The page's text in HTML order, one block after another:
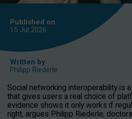
Published on
15 Jul 2026
Written by
Philipp Riederle
Social networking interoperability is
that gives users a real choice of
evidence shows it only works if
right, argues Philipp Riederle,